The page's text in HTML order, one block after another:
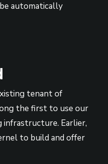
automatically
tenant of
the first to use our
infrastructure. Earlier,
to build and offer